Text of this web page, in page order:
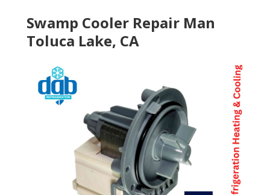
Swamp Cooler Repair Man
Toluca Lake, CA